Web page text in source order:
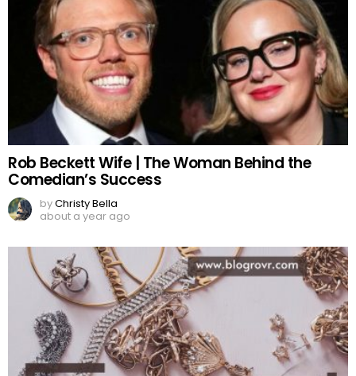
Rob Beckett Wife | The Woman Behind the
Comedian’s Success
byChristy Bella
about a year ago